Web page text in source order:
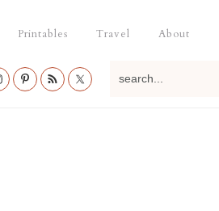
Printables Travel About